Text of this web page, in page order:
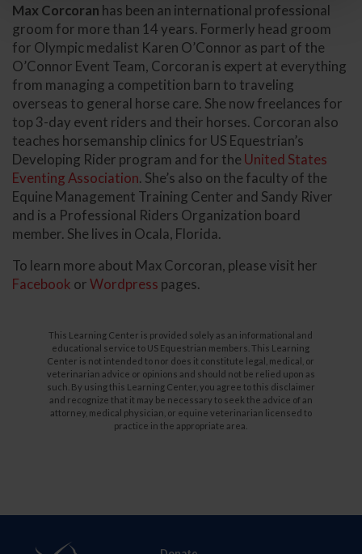
Max Corcoran has been an international professional
groom for more than 14 years. Formerly head groom
for Olympic medalist Karen O’Connor as part of the
O’Connor Event Team, Corcoran is expert at everything
from managing a competition barn to traveling
overseas to general horse care. She now freelances for
top 3-day event riders and their horses. Corcoran also
teaches horsemanship clinics for US Equestrian’s
Developing Rider program and for the United States
Eventing Association. She’s also on the faculty of the
Equine Management Training Center and Sandy River
and is a Professional Riders Organization board
member. She lives in Ocala, Florida.
To learn more about Max Corcoran, please visit her
Facebook orWordpress pages.
This Learning Center is provided solely as an informational and
educational service to US Equestrian members. This Learning
Center is not intended to nor does it constitute legal, medical, or
veterinarian advice or opinions and should not be relied upon as
such. By using this Learning Center, you agree to this disclaimer
and recognize that it may be necessary to seek the advice of an
attorney, medical physician, or equine veterinarian licensed to
practice in the appropriate area.